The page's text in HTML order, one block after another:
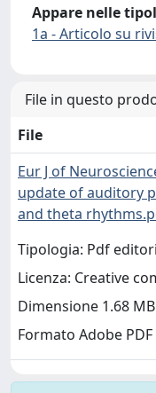
Appare nelle
1a - Articolo su
File in questo
File
Eur J of
update of auditory
and theta
Tipologia: Pdf
Licenza: Creative
Dimensione 1.68 MB
Formato Adobe PDF